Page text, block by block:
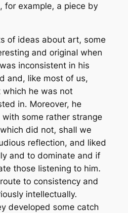
for example, a piece by
of ideas about art, some
and original when
inconsistent in his
and, like most of us,
he was not
in. Moreover, he
some rather strange
did not, shall we
reflection, and liked
and to dominate and if
those listening to him.
to consistency and
intellectually.
developed some catch